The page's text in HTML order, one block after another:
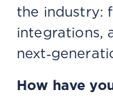
the industry:
integrations,
How have